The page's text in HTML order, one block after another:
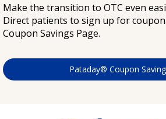
Make the transition to OTC even
Direct patients to sign up for
Coupon Savings Page.
Pataday® Coupon